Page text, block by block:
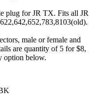
plug for JR TX. Fits all JR
male or female and
are quantity of 5 for $8,
option below.